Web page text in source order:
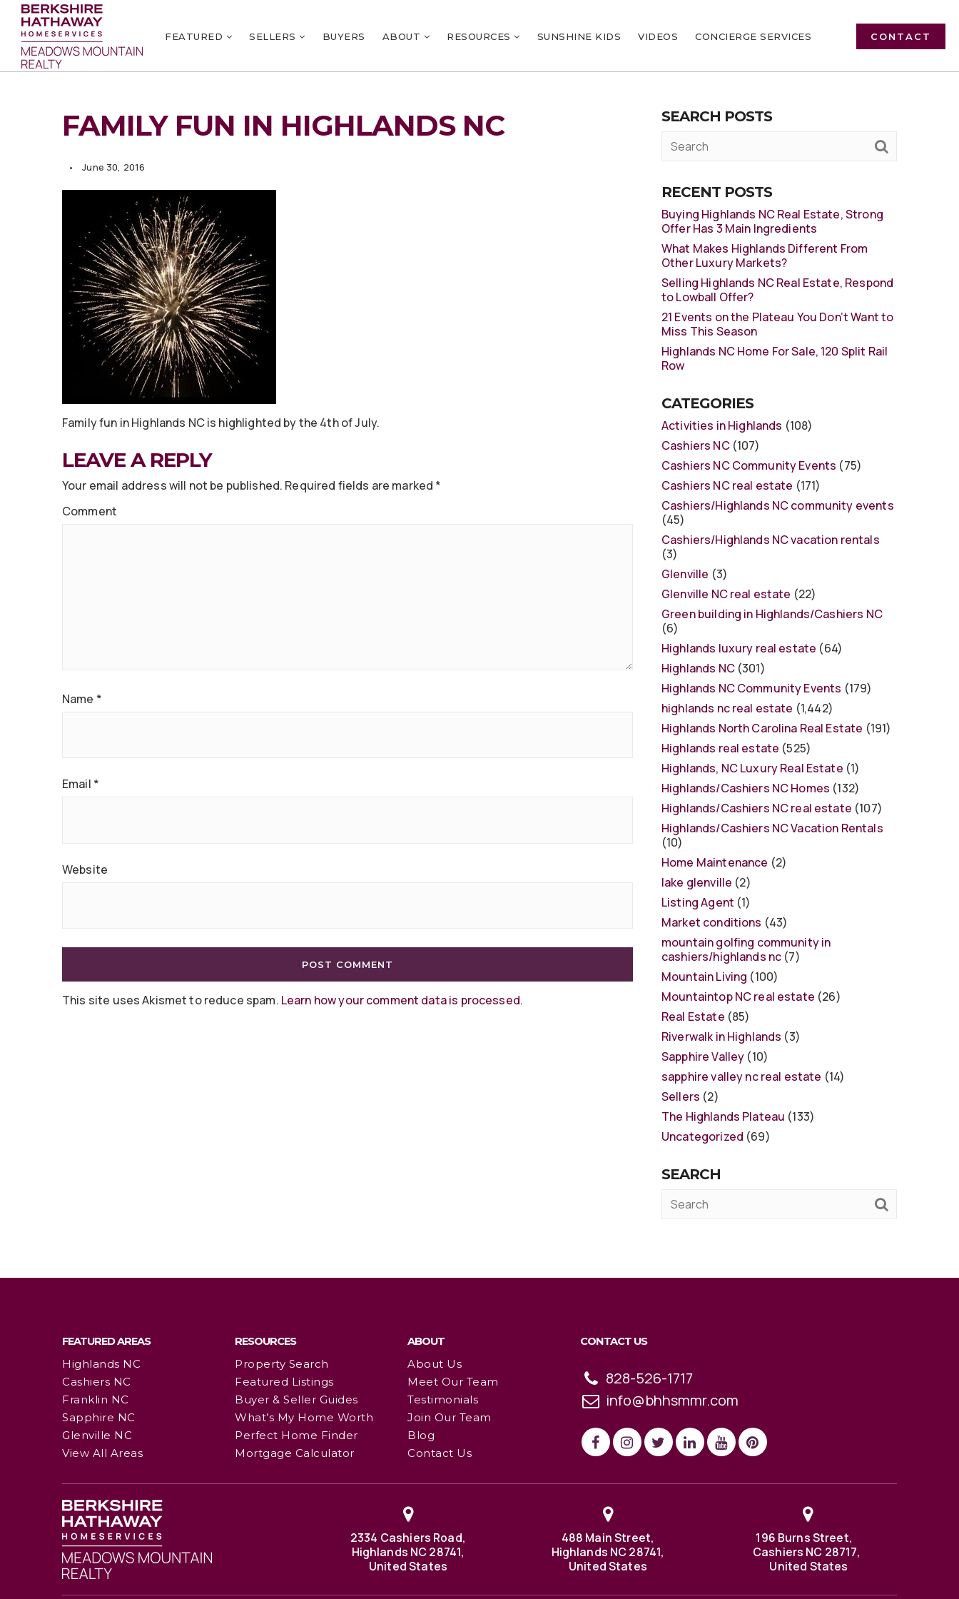
FEATURED SELLERS BUYERS ABOUT RESOURCES SUNSHINE KIDS VIDEOS CONCIERGE SERVICES CONTACT
FAMILY FUN IN HIGHLANDS NC
June 30, 2016
Family fun in Highlands NC is highlighted by the 4th of July.
LEAVE A REPLY
Your email address will not be published. Required fields are marked *
Comment
Name *
Email *
Website
This site uses Akismet to reduce spam. Learn how your comment data is processed.
SEARCH POSTS
RECENT POSTS
Buying Highlands NC Real Estate, Strong
Offer Has 3 Main Ingredients
What Makes Highlands Different From
Other Luxury Markets?
Selling Highlands NC Real Estate, Respond
to Lowball Offer?
21 Events on the Plateau You Don’t Want to
Miss This Season
Highlands NC Home For Sale, 120 Split Rail
Row
CATEGORIES
Activities in Highlands (108)
Cashiers NC(107)
Cashiers NC Community Events (75)
Cashiers NC real estate (171)
Cashiers/Highlands NC community events
(45)
Cashiers/Highlands NC vacation rentals
(3)
Glenville (3)
Glenville NC real estate (22)
Green building in Highlands/Cashiers NC
(6)
Highlands luxury real estate (64)
Highlands NC(301)
Highlands NC Community Events (179)
highlands nc real estate (1,442)
Highlands North Carolina Real Estate (191)
Highlands real estate (525)
Highlands, NC Luxury Real Estate (1)
Highlands/Cashiers NC Homes (132)
Highlands/Cashiers NC real estate (107)
Highlands/Cashiers NC Vacation Rentals
(10)
Home Maintenance (2)
lake glenville (2)
Listing Agent (1)
Market conditions (43)
mountain golfing community in
cashiers/highlands nc (7)
Mountain Living (100)
Mountaintop NC real estate (26)
Real Estate (85)
Riverwalk in Highlands (3)
Sapphire Valley (10)
sapphire valley nc real estate (14)
Sellers (2)
The Highlands Plateau (133)
Uncategorized (69)
SEARCH
FEATURED AREAS
Highlands NC
Cashiers NC
Franklin NC
Sapphire NC
Glenville NC
View All Areas
RESOURCES
Property Search
Featured Listings
Buyer & Seller Guides
What’s My Home Worth
Perfect Home Finder
Mortgage Calculator
ABOUT
About Us
Meet Our Team
Testimonials
Join Our Team
Blog
Contact Us
CONTACT US
828-526-1717
info@bhhsmmr.com
2334 Cashiers Road,
Highlands NC 28741,
United States
488 Main Street,
Highlands NC 28741,
United States
196 Burns Street,
Cashiers NC 28717,
United States